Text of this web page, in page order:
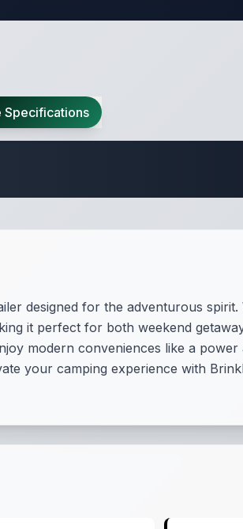
Specifications
designed for the adventurous
it perfect for both weekend
modern conveniences like a
your camping experience with